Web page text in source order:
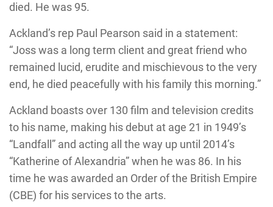
died. He was 95.
Ackland’s rep Paul Pearson said in a statement:
“Joss was a long term client and great friend who
remained lucid, erudite and mischievous to the very
end, he died peacefully with his family this morning.”
Ackland boasts over 130 film and television credits
to his name, making his debut at age 21 in 1949’s
“Landfall” and acting all the way up until 2014’s
“Katherine of Alexandria” when he was 86. In his
time he was awarded an Order of the British Empire
(CBE) for his services to the arts.